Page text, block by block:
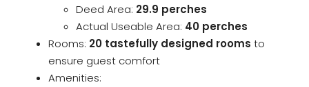
Deed Area: 29.9 perches
Actual Useable Area: 40 perches
Rooms: 20 tastefully designed rooms to
ensure guest comfort
Amenities: